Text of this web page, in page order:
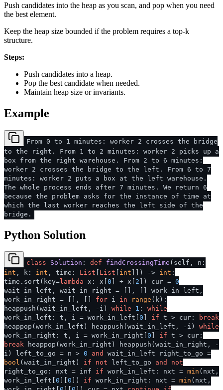
Push candidates into the heap as you scan, and pop when you need
the best element.
Keep the heap size bounded if the problem requires a top-k
structure.
Steps:
Push candidates into a heap.
Pop the best candidate when needed.
Maintain heap size or invariants.
Example
From 0 to 1 minutes: worker 2 crosses the bridge
to the right. From 1 to 2 minutes: worker 2 picks up a
box from the right warehouse. From 2 to 6 minutes:
worker 2 crosses the bridge to the left. From 6 to 7
minutes: worker 2 puts a box at the left warehouse.
The whole process ends after 7 minutes. We return 6
because the problem asks for the instance of time at
which the last worker reaches the left side of the
bridge.
Python Solution
class Solution : def findCrossingTime ( self, n:
int , k: int , time: List List int ) -> int :
time.sort(key=lambda x: x[ 0 ] + x[ 2 ]) cur = 0
wait_in_left, wait_in_right = [], [] work_in_left,
work_in_right = [], [] for i in range (k):
heappush(wait_in_left, -i) while 1 : while
work_in_left: t, i = work_in_left[ 0 if t > cur:
break
heappop(work_in_left) heappush(wait_in_left, -i) while
work_in_right: t, i = work_in_right[ 0 if t > cur:
break heappop(work_in_right) heappush(wait_in_right, -
i) left_to_go = n > 0 and
wait_in_left right_to_go =
bool (wait_in_right) if not left_to_go and
not
right_to_go: nxt = inf if work_in_left: nxt = min (nxt,
work_in_left[ 0 0 ]) if work_in_right: nxt = min (nxt,